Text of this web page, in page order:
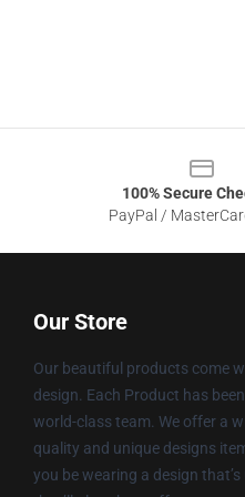
100% Secure
PayPal /
Our Store
Our beautiful products come
design. Each Product has
world-class team. We offer a
quality and unique designs
you be wearing a design